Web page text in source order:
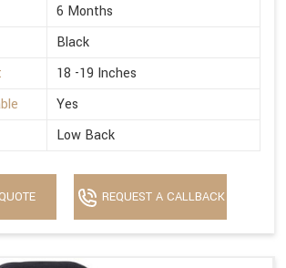
6 Months
Black
18 -19 Inches
Yes
Low Back
REQUEST A CALLBACK